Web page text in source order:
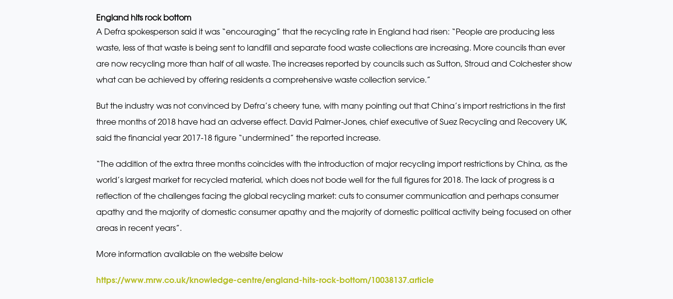
England hits rock bottom
A Defra spokesperson said it was “encouraging” that the recycling rate in England had risen: “People are producing less
waste, less of that waste is being sent to landfill and separate food waste collections are increasing. More councils than ever
are now recycling more than half of all waste. The increases reported by councils such as Sutton, Stroud and Colchester show
what can be achieved by offering residents a comprehensive waste collection service.”
But the industry was not convinced by Defra’s cheery tune, with many pointing out that China’s import restrictions in the first
three months of 2018 have had an adverse effect. David Palmer-Jones, chief executive of Suez Recycling and Recovery UK,
said the financial year 2017-18 figure “undermined” the reported increase.
“The addition of the extra three months coincides with the introduction of major recycling import restrictions by China, as the
world’s largest market for recycled material, which does not bode well for the full figures for 2018. The lack of progress is a
reflection of the challenges facing the global recycling market: cuts to consumer communication and perhaps consumer
apathy and the majority of domestic consumer apathy and the majority of domestic political activity being focused on other
areas in recent years”.
More information available on the website below
https://www.mrw.co.uk/knowledge-centre/england-hits-rock-bottom/10038137.article